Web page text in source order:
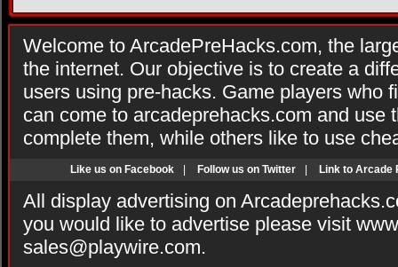
Welcome to ArcadePreHacks.com, the
the internet. Our objective is to create a
users using pre-hacks. Game players who
can come to arcadeprehacks.com and use
complete them, while others like to use
Like us on Facebook Follow us on Twitter Link to Arcade
All display advertising on
you would like to advertise please visit
sales@playwire.com.